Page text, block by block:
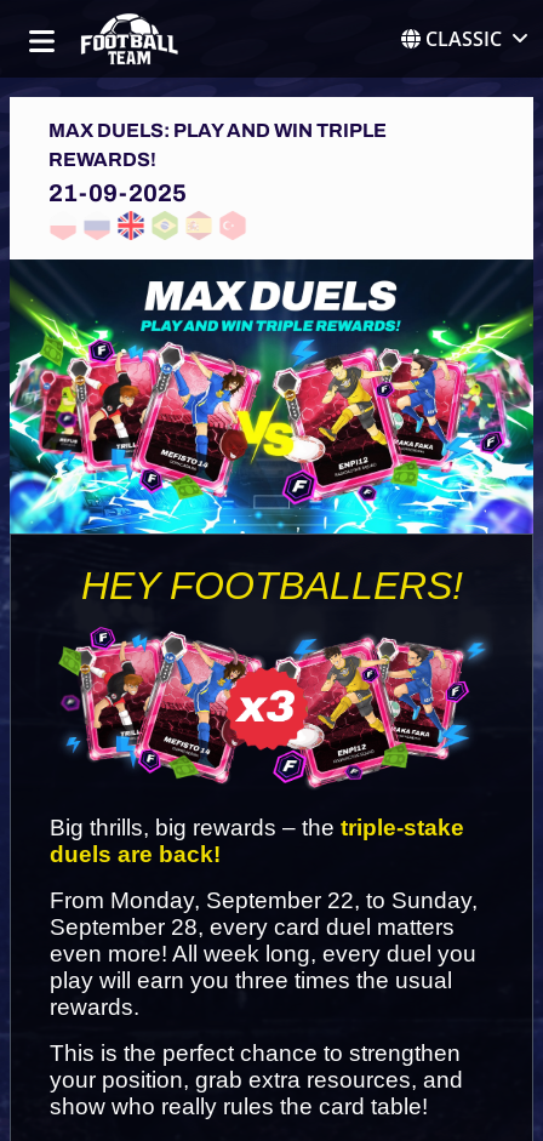
CLASSIC
MAX DUELS: PLAY AND WIN TRIPLE
REWARDS!
21-09-2025
HEY FOOTBALLERS!
Big thrills, big rewards – the triple-stake
duels are back!
From Monday, September 22, to Sunday,
September 28, every card duel matters
even more! All week long, every duel you
play will earn you three times the usual
rewards.
This is the perfect chance to strengthen
your position, grab extra resources, and
show who really rules the card table!